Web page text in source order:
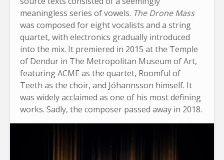
meaningless series of vowels. The Drone Mass
was composed for eight vocalists and a string
quartet, with electronics gradually introduced
into the mix. It premiered in 2015 at the Temple
of Dendur in The Metropolitan Museum of Art,
featuring ACME as the quartet, Roomful of
Teeth as the choir, and Jóhannsson himself. It
was widely acclaimed as one of his most defining
works. Sadly, the composer passed away in 2018.